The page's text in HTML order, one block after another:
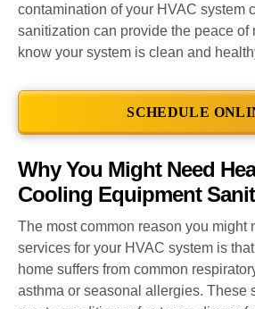
contamination of your HVAC system
sanitization can provide the peace of
know your system is clean and
SCHEDULE
Why You Might Need
Cooling Equipment
The most common reason you might
services for your HVAC system is
home suffers from common
asthma or seasonal allergies. These